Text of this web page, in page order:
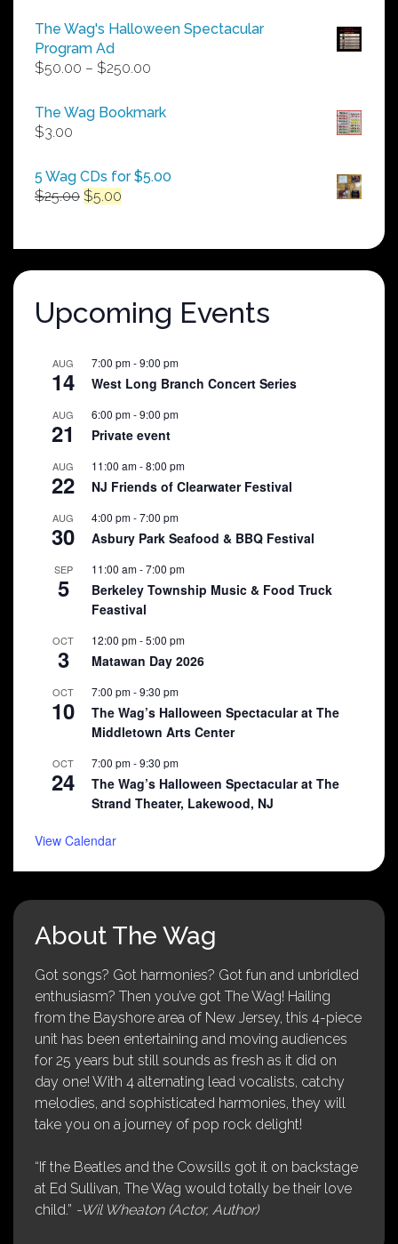
The Wag's Halloween Spectacular
Program Ad
$50.00 – $250.00
$50.00
The Wag Bookmark
$3.00
5 Wag CDs for $5.00
$25.00 Original
$25.00.
$5.00
$5.00.
Upcoming Events
AUG
14
7:00 pm-9:00 pm
West Long Branch Concert Series
AUG
21
6:00 pm-9:00 pm
Private event
AUG
22
11:00 am-8:00 pm
NJ Friends of Clearwater Festival
AUG
30
4:00 pm-7:00 pm
Asbury Park Seafood & BBQ Festival
SEP
5
11:00 am-7:00 pm
Berkeley Township Music & Food Truck
Feastival
OCT
3
12:00 pm-5:00 pm
Matawan Day 2026
OCT
10
7:00 pm-9:30 pm
The Wag’s Halloween Spectacular at The
Middletown Arts Center
OCT
24
7:00 pm-9:30 pm
The Wag’s Halloween Spectacular at The
Strand Theater, Lakewood, NJ
View Calendar
About The Wag
Got songs? Got harmonies? Got fun and unbridled
enthusiasm? Then you’ve got The Wag! Hailing
from the Bayshore area of New Jersey, this 4-piece
unit has been entertaining and moving audiences
for 25 years but still sounds as fresh as it did on
day one! With 4 alternating lead vocalists, catchy
melodies, and sophisticated harmonies, they will
take you on a journey of pop rock delight!
“If the Beatles and the Cowsills got it on backstage
at Ed Sullivan, The Wag would totally be their love
child.” -Wil Wheaton (Actor, Author)